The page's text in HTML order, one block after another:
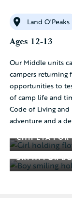
Land O'Peaks
Ages 12-13
Our Middle units
campers returning
opportunities to
of camp life and
Code of Living
adventure and a
CHIPETA FOR
SKI HI FOR